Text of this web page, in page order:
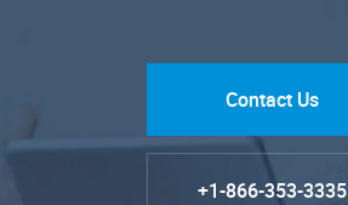
Contact Us
+1-866-353-3335